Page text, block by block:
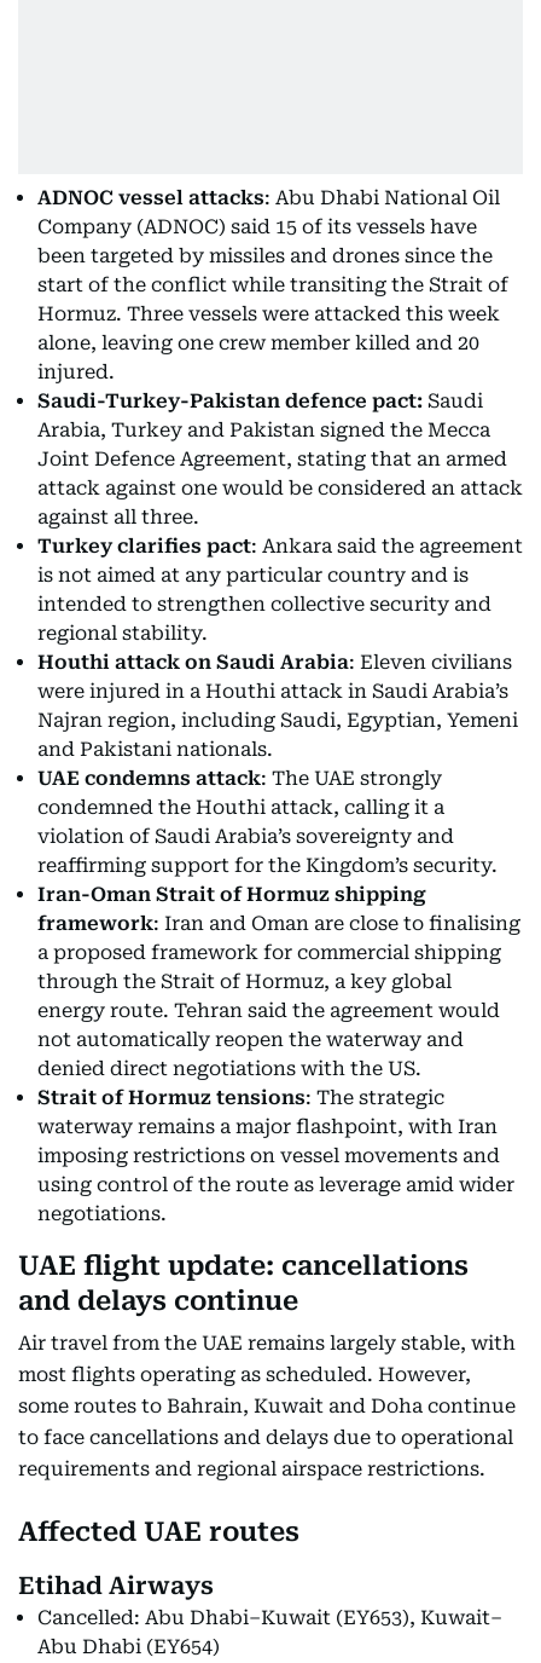
ADNOC vessel attacks: Abu Dhabi National Oil
Company (ADNOC) said 15 of its vessels have
been targeted by missiles and drones since the
start of the conflict while transiting the Strait of
Hormuz. Three vessels were attacked this week
alone, leaving one crew member killed and 20
injured.
Saudi-Turkey-Pakistan defence pact: Saudi
Arabia, Turkey and Pakistan signed the Mecca
Joint Defence Agreement, stating that an armed
attack against one would be considered an attack
against all three.
Turkey clarifies pact: Ankara said the agreement
is not aimed at any particular country and is
intended to strengthen collective security and
regional stability.
Houthi attack on Saudi Arabia: Eleven civilians
were injured in a Houthi attack in Saudi Arabia’s
Najran region, including Saudi, Egyptian, Yemeni
and Pakistani nationals.
UAE condemns attack: The UAE strongly
condemned the Houthi attack, calling it a
violation of Saudi Arabia’s sovereignty and
reaffirming support for the Kingdom’s security.
Iran-Oman Strait of Hormuz shipping
framework: Iran and Oman are close to finalising
a proposed framework for commercial shipping
through the Strait of Hormuz, a key global
energy route. Tehran said the agreement would
not automatically reopen the waterway and
denied direct negotiations with the US.
Strait of Hormuz tensions: The strategic
waterway remains a major flashpoint, with Iran
imposing restrictions on vessel movements and
using control of the route as leverage amid wider
negotiations.
UAE flight update: cancellations
and delays continue
Air travel from the UAE remains largely stable, with
most flights operating as scheduled. However,
some routes to Bahrain, Kuwait and Doha continue
to face cancellations and delays due to operational
requirements and regional airspace restrictions.
Affected UAE routes
Etihad Airways
Cancelled: Abu Dhabi–Kuwait (EY653), Kuwait–
Abu Dhabi (EY654)